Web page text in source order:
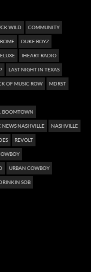
WILD COMMUNITY
DUKE BOYZ
IHEART RADIO
LAST NIGHT IN TEXAS
OF MUSIC ROW MDRST
BOOMTOWN
NEWS NASHVILLE NASHVILLE
REVOLT
URBAN COWBOY
SOB